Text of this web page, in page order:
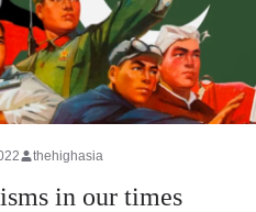
thehighasia
in our times